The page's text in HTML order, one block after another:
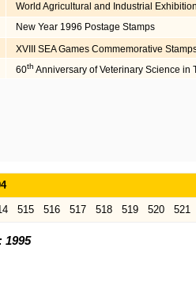
World Agricultural and Industrial
New Year 1996 Postage Stamps
XVIII SEA Games Commemorative
60th Anniversary of Veterinary Science in
515 516 517 518 519 520 521
1995